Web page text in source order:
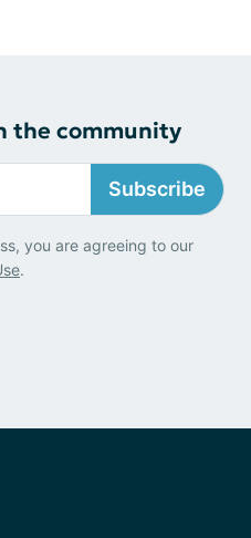
the community
Subscribe
you are agreeing to our
.